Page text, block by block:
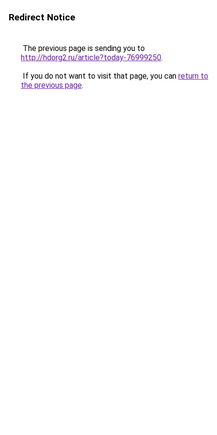
Redirect Notice
The previous page is sending you to
http://hdorg2.ru/article?today-76999250.
If you do not want to visit that page, you can return to
the previous page.